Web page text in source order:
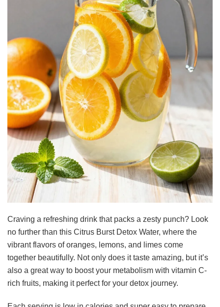
Craving a refreshing drink that packs a zesty punch? Look
no further than this Citrus Burst Detox Water, where the
vibrant flavors of oranges, lemons, and limes come
together beautifully. Not only does it taste amazing, but it’s
also a great way to boost your metabolism with vitamin C-
rich fruits, making it perfect for your detox journey.